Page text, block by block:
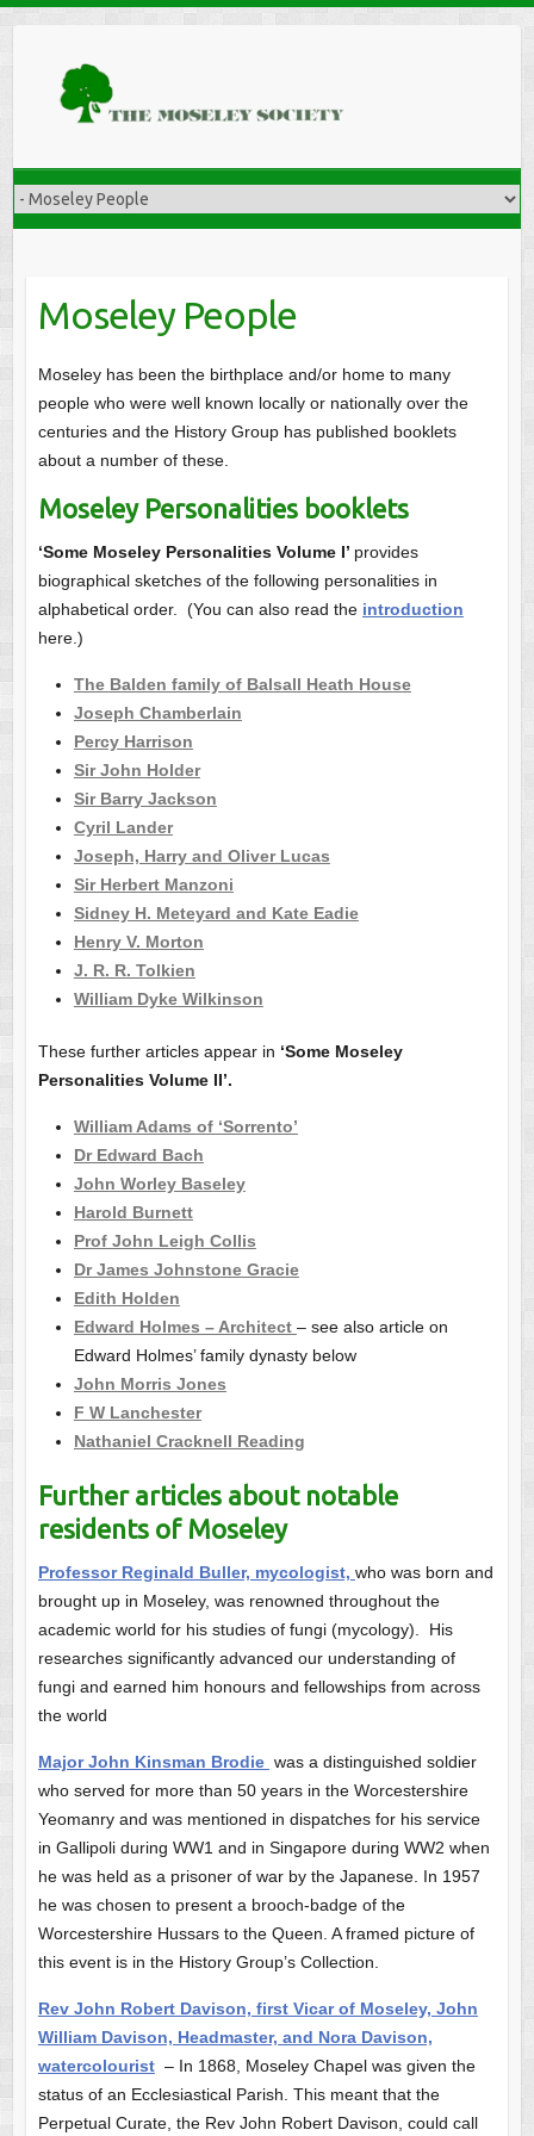
Moseley People
Moseley has been the birthplace and/or home to many
people who were well known locally or nationally over the
centuries and the History Group has published booklets
about a number of these.
Moseley Personalities booklets
‘Some Moseley Personalities Volume I’ provides
biographical sketches of the following personalities in
alphabetical order. (You can also read the introduction
here.)
The Balden family of Balsall Heath House
Joseph Chamberlain
Percy Harrison
Sir John Holder
Sir Barry Jackson
Cyril Lander
Joseph, Harry and Oliver Lucas
Sir Herbert Manzoni
Sidney H. Meteyard and Kate Eadie
Henry V. Morton
J. R. R. Tolkien
William Dyke Wilkinson
These further articles appear in ‘Some Moseley
Personalities Volume II’.
William Adams of ‘Sorrento’
Dr Edward Bach
John Worley Baseley
Harold Burnett
Prof John Leigh Collis
Dr James Johnstone Gracie
Edith Holden
Edward Holmes – Architect – see also article on
Edward Holmes’ family dynasty below
John Morris Jones
F W Lanchester
Nathaniel Cracknell Reading
Further articles about notable
residents of Moseley
Professor Reginald Buller, mycologist, who was born and
brought up in Moseley, was renowned throughout the
academic world for his studies of fungi (mycology). His
researches significantly advanced our understanding of
fungi and earned him honours and fellowships from across
the world
Major John Kinsman Brodie was a distinguished soldier
who served for more than 50 years in the Worcestershire
Yeomanry and was mentioned in dispatches for his service
in Gallipoli during WW1 and in Singapore during WW2 when
he was held as a prisoner of war by the Japanese. In 1957
he was chosen to present a brooch-badge of the
Worcestershire Hussarsto the Queen. A framed picture of
this event is in the History Group’s Collection.
Rev John Robert Davison, first Vicar of Moseley, John
William Davison, Headmaster, and Nora Davison,
watercolourist– In 1868, Moseley Chapel was given the
status of an Ecclesiastical Parish. This meant that the
Perpetual Curate, the Rev John Robert Davison, could call